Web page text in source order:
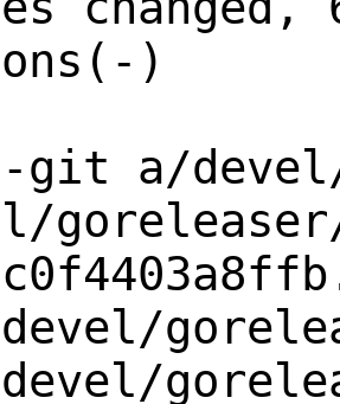
)
a/devel/